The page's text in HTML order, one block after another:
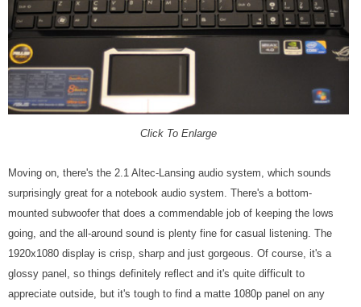
Click To Enlarge
Moving on, there's the 2.1 Altec-Lansing audio system, which sounds
surprisingly great for a notebook audio system. There's a bottom-
mounted subwoofer that does a commendable job of keeping the lows
going, and the all-around sound is plenty fine for casual listening. The
1920x1080 display is crisp, sharp and just gorgeous. Of course, it's a
glossy panel, so things definitely reflect and it's quite difficult to
appreciate outside, but it's tough to find a matte 1080p panel on any